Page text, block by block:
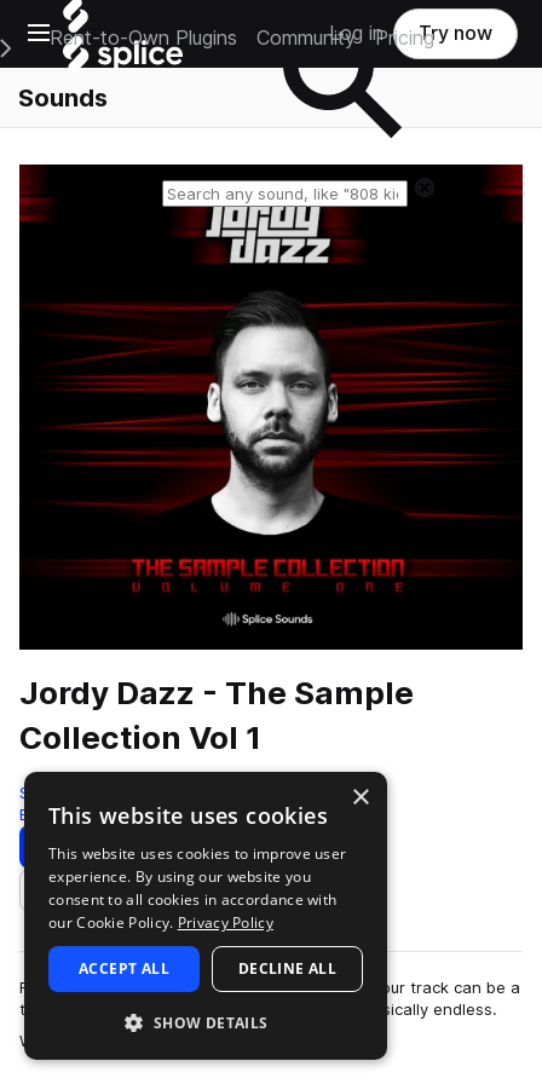
Open main navigation
Main Navigation Menu
Rent-to-Own Plugins Community Pricing
Log in Try now
Sounds
Reset search
Jordy Dazz - The Sample
Collection Vol 1
Splice
Edm 40 Samples
Download Preview
Add to likes
Finding the right sounds for the foundation of your track can be a
tough part. The options and possibilities are basically endless.
With this Sample C…
×
This website uses cookies
This website uses cookies to improve user
experience. By using our website you
consent to all cookies in accordance with
our Cookie Policy. Privacy Policy
ACCEPT ALL DECLINE ALL
SHOW DETAILS